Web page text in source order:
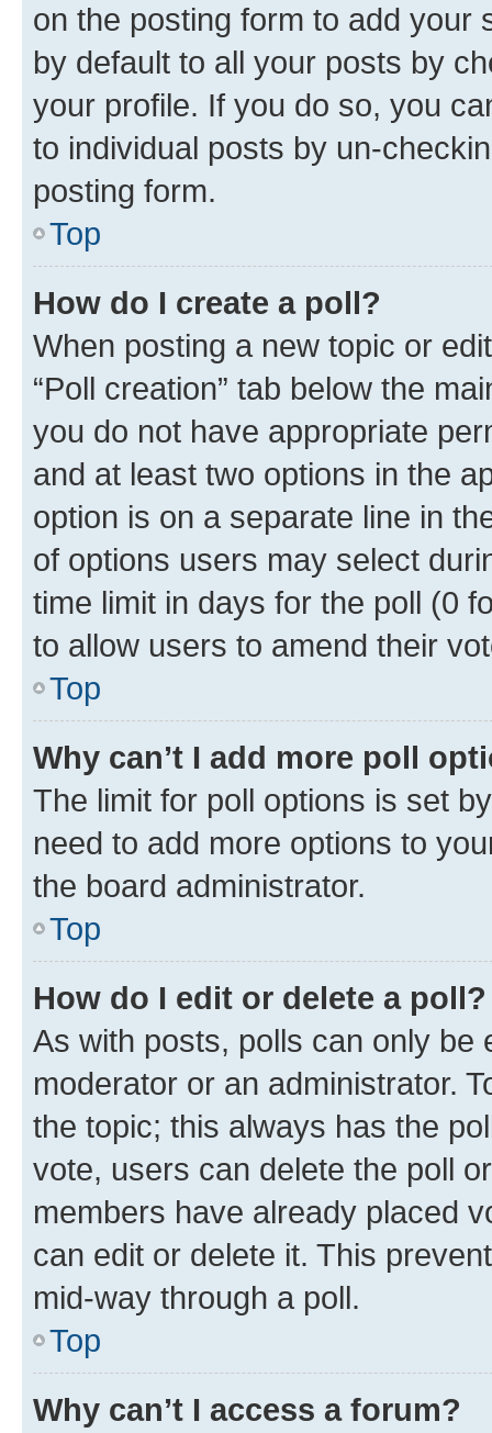
on the posting form to add your
by default to all your posts by
your profile. If you do so, you
to individual posts by un-
posting form.
Top
How do I create a poll?
When posting a new topic or
“Poll creation” tab below the
you do not have appropriate
and at least two options in the
option is on a separate line in
of options users may select
time limit in days for the poll (0
to allow users to amend their
Top
Why can’t I add more poll
The limit for poll options is set
need to add more options to
the board administrator.
Top
How do I edit or delete a poll?
As with posts, polls can only be
moderator or an administrator.
the topic; this always has the
vote, users can delete the poll
members have already placed
can edit or delete it. This
mid-way through a poll.
Top
Why can’t I access a forum?